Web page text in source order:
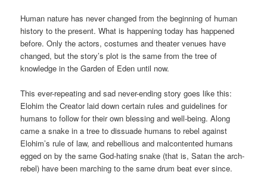
Human nature has never changed from the beginning of human
history to the present. What is happening today has happened
before. Only the actors, costumes and theater venues have
changed, but the story’s plot is the same from the tree of
knowledge in the Garden of Eden until now.
This ever-repeating and sad never-ending story goes like this:
Elohim the Creator laid down certain rules and guidelines for
humans to follow for their own blessing and well-being. Along
came a snake in a tree to dissuade humans to rebel against
Elohim’s rule of law, and rebellious and malcontented humans
egged on by the same God-hating snake (that is, Satan the arch-
rebel) have been marching to the same drum beat ever since.